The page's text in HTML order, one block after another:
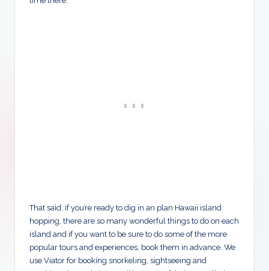
That said, if you’re ready to dig in an plan Hawaii island
hopping, there are so many wonderful things to do on each
island and if you want to be sure to do some of the more
popular tours and experiences, book them in advance. We
use Viator for booking snorkeling, sightseeing and